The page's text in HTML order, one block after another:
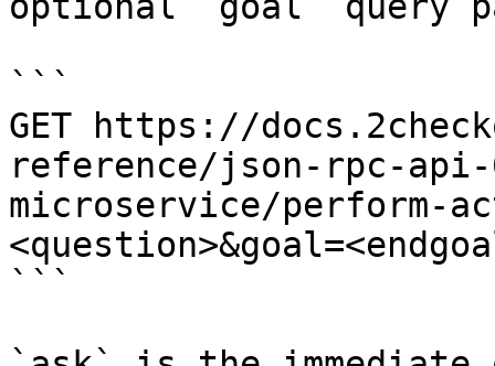
```
GET https://
reference/json-rpc-
microservice/perform-
```